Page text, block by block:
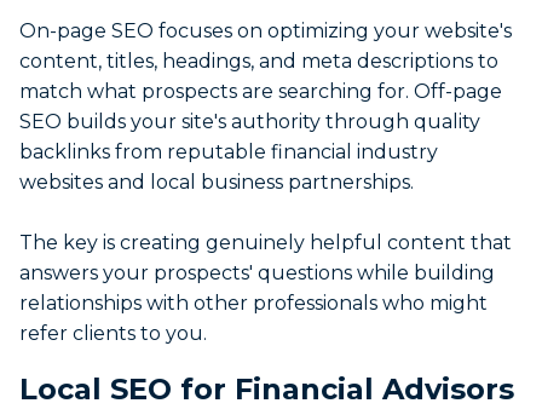
On-page SEO focuses on optimizing your website's
content, titles, headings, and meta descriptions to
match what prospects are searching for. Off-page
SEO builds your site's authority through quality
backlinks from reputable financial industry
websites and local business partnerships.
The key is creating genuinely helpful content that
answers your prospects' questions while building
relationships with other professionals who might
refer clients to you.
Local SEO for Financial Advisors